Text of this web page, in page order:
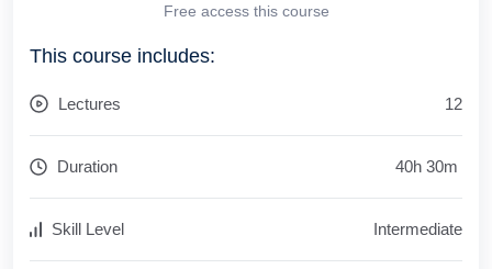
Free access this course
This course includes:
Lectures 12
Duration 40h 30m
Skill Level Intermediate